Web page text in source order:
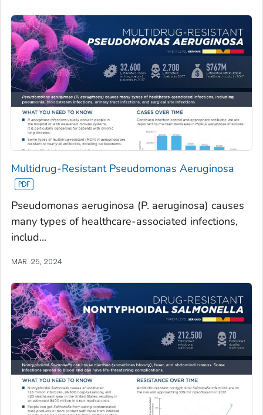
Multidrug-Resistant Pseudomonas Aeruginosa
Pseudomonas aeruginosa (P. aeruginosa) causes
many types of healthcare-associated infections,
includ...
MAR. 25, 2024